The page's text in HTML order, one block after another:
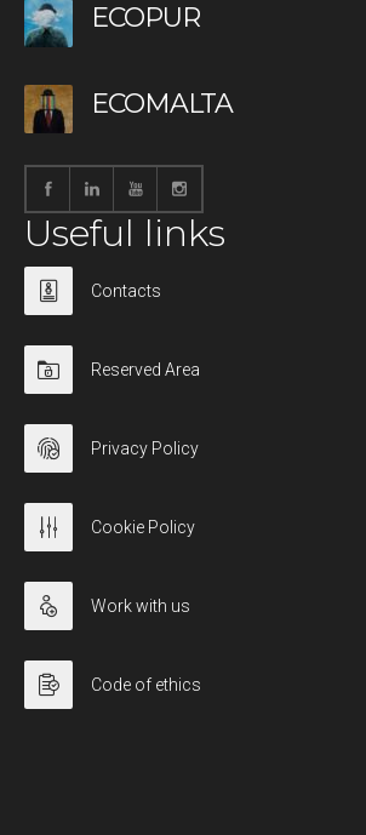
ECOPUR
ECOMALTA
Useful links
Contacts
Reserved Area
Privacy Policy
Cookie Policy
Work with us
Code of ethics